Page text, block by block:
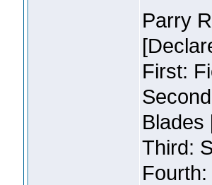
Parry
First:
Blades
Third: